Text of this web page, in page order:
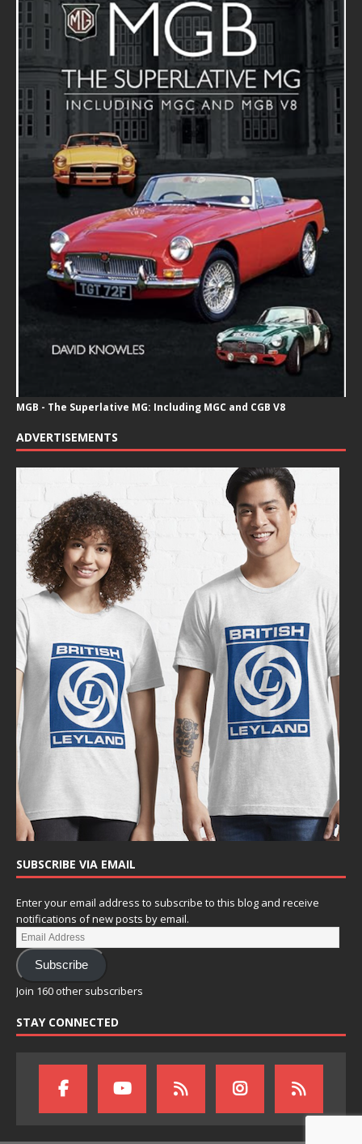
MGB - The Superlative MG: Including MGC and CGB V8
ADVERTISEMENTS
SUBSCRIBE VIA EMAIL
Enter your email address to subscribe to this blog and receive
notifications of new posts by email.
Subscribe
Join 160 other subscribers
STAY CONNECTED